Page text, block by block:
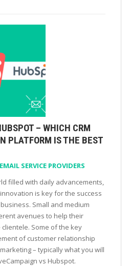
– WHICH CRM
PLATFORM IS THE BEST
EMAIL SERVICE PROVIDERS
filled with daily advancements,
is key for the success
Small and medium
avenues to help their
Some of the key
of customer relationship
– typically what you will
vs Hubspot.